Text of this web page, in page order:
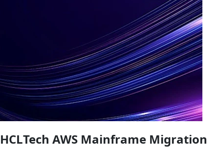
HCLTech AWS Mainframe Migration